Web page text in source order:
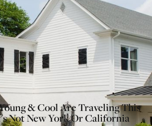
& Cool Are Traveling This
Not New York Or California